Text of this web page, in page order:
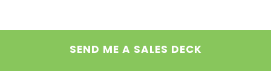
SEND ME A SALES DECK